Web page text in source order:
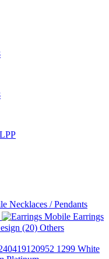
Necklaces / Pendants
Earrings
Others
White